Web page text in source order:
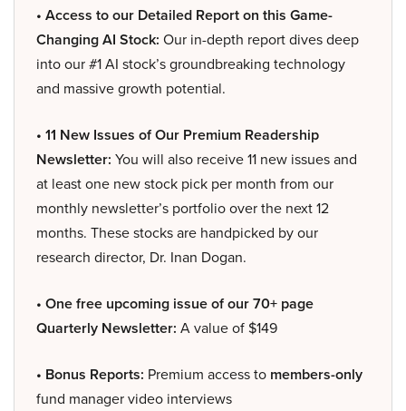
• Access to our Detailed Report on this Game-
Changing AI Stock: Our in-depth report dives deep
into our #1 AI stock’s groundbreaking technology
and massive growth potential.
• 11 New Issues of Our Premium Readership
Newsletter: You will also receive 11 new issues and
at least one new stock pick per month from our
monthly newsletter’s portfolio over the next 12
months. These stocks are handpicked by our
research director, Dr. Inan Dogan.
• One free upcoming issue of our 70+ page
Quarterly Newsletter: A value of $149
• Bonus Reports: Premium access to members-only
fund manager video interviews